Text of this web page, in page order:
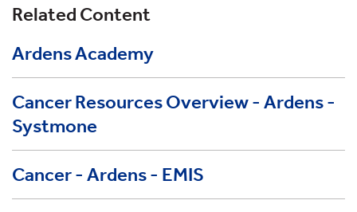
Related Content
Ardens Academy
Cancer Resources Overview - Ardens -
Systmone
Cancer - Ardens - EMIS